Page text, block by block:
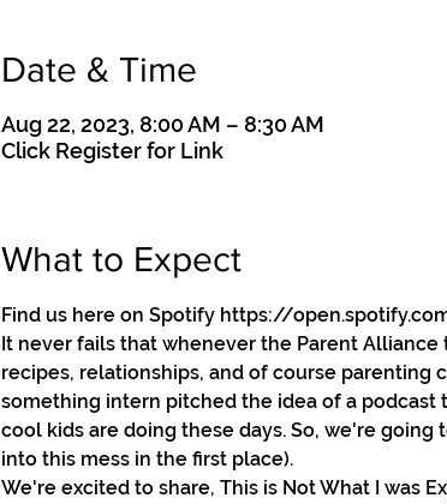
Date & Time
Aug 22, 2023, 8:00 AM – 8:30 AM
Click Register for Link
What to Expect
Find us here on Spotify https://
It never fails that whenever the Parent
recipes, relationships, and of course
something intern pitched the idea of a podcast
cool kids are doing these days. So, we're
into this mess in the first place).
We're excited to share, This is Not What I was